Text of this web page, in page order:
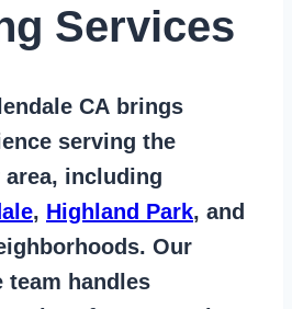
Services
CA brings
serving the
area, including
, Highland Park, and
Our
team handles